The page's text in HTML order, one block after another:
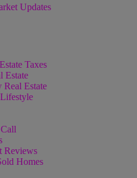
Updates
Taxes
Estate
Real Estate
Reviews
Homes